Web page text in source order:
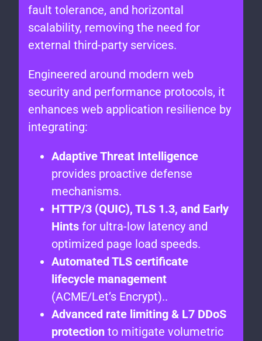
fault tolerance, and horizontal
scalability, removing the need for
external third-party services.
Engineered around modern web
security and performance protocols, it
enhances web application resilience by
integrating:
Adaptive Threat Intelligence
provides proactive defense
mechanisms.
HTTP/3 (QUIC), TLS 1.3, and Early
Hints for ultra-low latency and
optimized page load speeds.
Automated TLS certificate
lifecycle management
(ACME/Let’s Encrypt)..
Advanced rate limiting & L7 DDoS
protection to mitigate volumetric